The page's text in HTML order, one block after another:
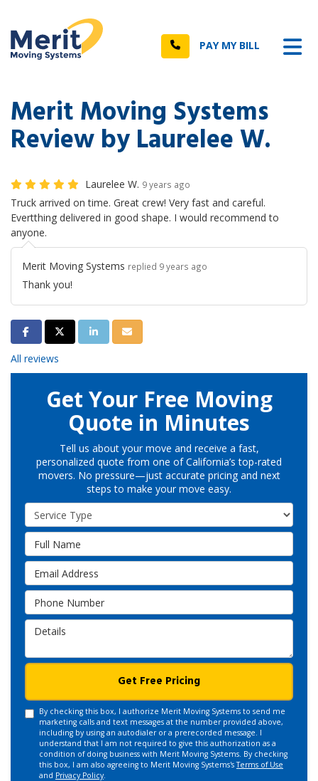
Call PAY MY BILL
Merit Moving Systems
Review by Laurelee W.
Laurelee W. 9 years ago
Truck arrived on time. Great crew! Very fast and careful.
Evertthing delivered in good shape. I would recommend to
anyone.
Merit Moving Systems replied 9 years ago
Thank you!
Share on Facebook
Share on Twitter
Share on LinkedIn
Share via Email
All reviews
Get Your Free Moving
Quote in Minutes
Tell us about your move and receive a fast,
personalized quote from one of California’s top-rated
movers. No pressure—just accurate pricing and next
steps to make your move easy.
Service Type
Full Name
Email Address
Phone Number
Details
Get Free Pricing
By checking this box, I authorize Merit Moving Systems to send me
marketing calls and text messages at the number provided above,
including by using an autodialer or a prerecorded message. I
understand that I am not required to give this authorization as a
condition of doing business with Merit Moving Systems. By checking
this box, I am also agreeing to Merit Moving Systems'sTerms of Use
and Privacy Policy.